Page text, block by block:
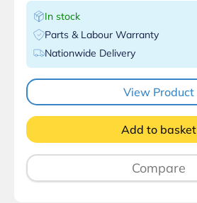
In stock
Parts & Labour Warranty
Nationwide Delivery
View Product
Add to basket
Compare